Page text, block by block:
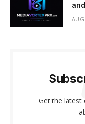
Get the latest